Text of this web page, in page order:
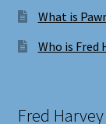
What is
Who is Fred
Fred